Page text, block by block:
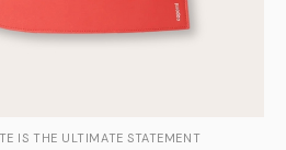
IS THE ULTIMATE STATEMENT